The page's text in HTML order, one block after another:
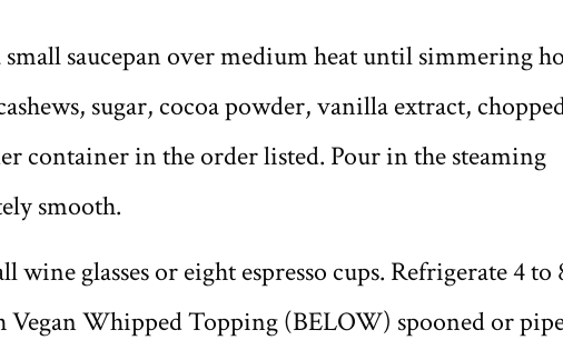
saucepan over medium heat until simmering
sugar, cocoa powder, vanilla extract,
container in the order listed. Pour in the steaming
smooth.
glasses or eight espresso cups. Refrigerate 4 to
Whipped Topping (BELOW) spooned or